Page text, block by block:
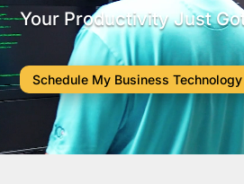
Your Productivity Just
Schedule My Business